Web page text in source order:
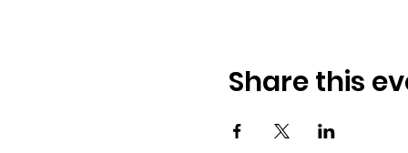
Share this